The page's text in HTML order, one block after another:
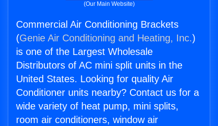
(Our Main Website)
Commercial Air Conditioning Brackets
(Genie Air Conditioning and Heating, Inc.)
is one of the Largest Wholesale
Distributors of AC mini split units in the
United States. Looking for quality Air
Conditioner units nearby? Contact us for a
wide variety of heat pump, mini splits,
room air conditioners, window air